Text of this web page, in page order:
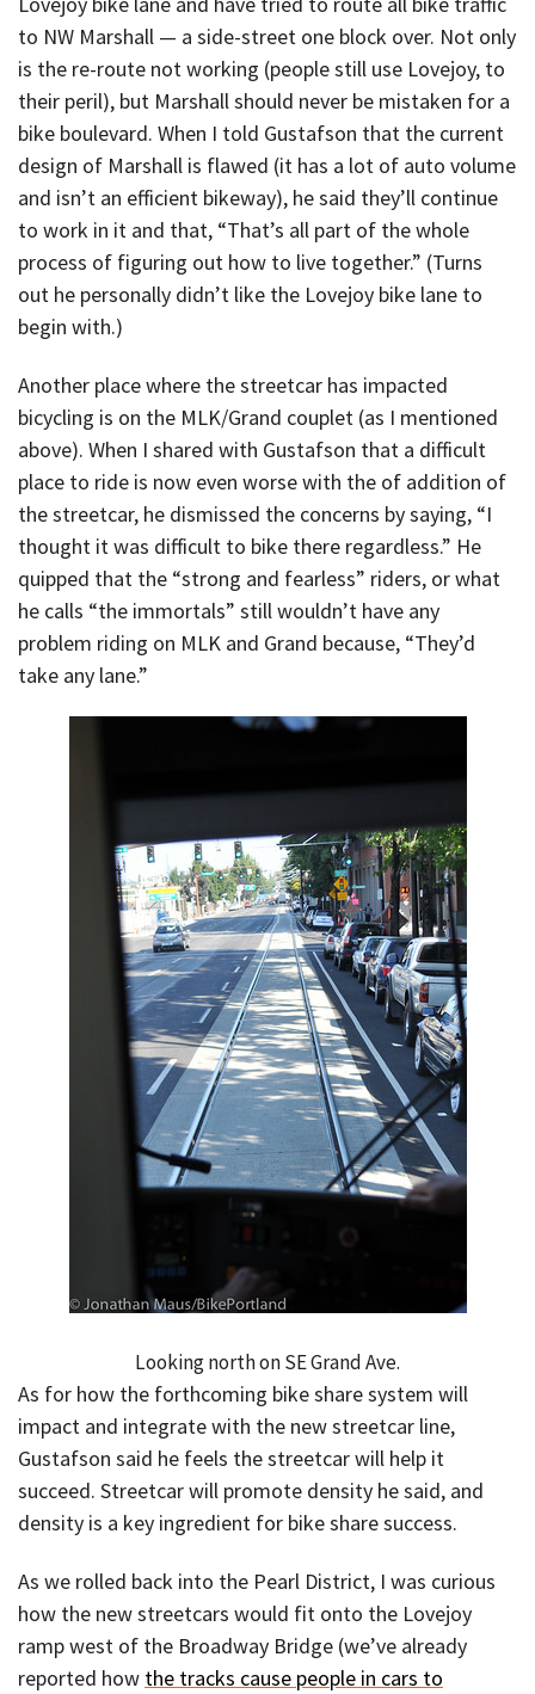
to NW Marshall — a side-street one block over. Not only
is the re-route not working (people still use Lovejoy, to
their peril), but Marshall should never be mistaken for a
bike boulevard. When I told Gustafson that the current
design of Marshall is flawed (it has a lot of auto volume
and isn’t an efficient bikeway), he said they’ll continue
to work in it and that, “That’s all part of the whole
process of figuring out how to live together.” (Turns
out he personally didn’t like the Lovejoy bike lane to
begin with.)
Another place where the streetcar has impacted
bicycling is on the MLK/Grand couplet (as I mentioned
above). When I shared with Gustafson that a difficult
place to ride is now even worse with the of addition of
the streetcar, he dismissed the concerns by saying, “I
thought it was difficult to bike there regardless.” He
quipped that the “strong and fearless” riders, or what
he calls “the immortals” still wouldn’t have any
problem riding on MLK and Grand because, “They’d
take any lane.”
Looking north on SE Grand Ave.
As for how the forthcoming bike share system will
impact and integrate with the new streetcar line,
Gustafson said he feels the streetcar will help it
succeed. Streetcar will promote density he said, and
density is a key ingredient for bike share success.
As we rolled back into the Pearl District, I was curious
how the new streetcars would fit onto the Lovejoy
ramp west of the Broadway Bridge (we’ve already
reported how the tracks cause people in cars to